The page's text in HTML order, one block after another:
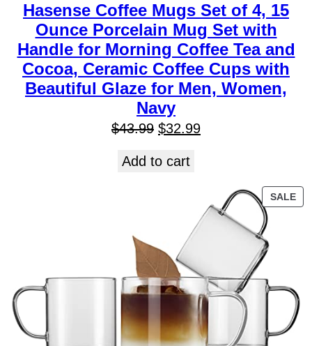
Hasense Coffee Mugs Set of 4, 15
Ounce Porcelain Mug Set with
Handle for Morning Coffee Tea and
Cocoa, Ceramic Coffee Cups with
Beautiful Glaze for Men, Women,
Navy
$43.99 $32.99
Add to cart
SALE